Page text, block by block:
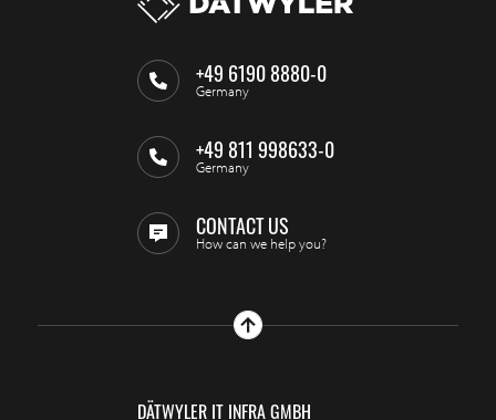
+49 6190 8880-0
Germany
+49 811 998633-0
Germany
CONTACT US
How can we help you?
DÄTWYLER IT INFRA GMBH